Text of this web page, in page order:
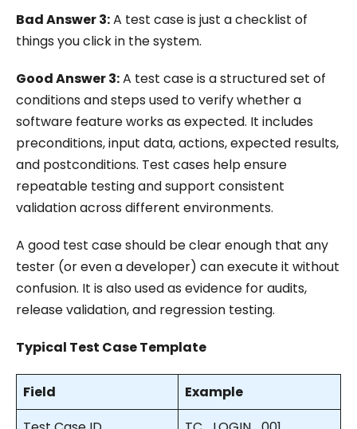
Bad Answer 3:A test case is just a checklist of
things you click in the system.
Good Answer 3:A test case is a structured set of
conditions and steps used to verify whether a
software feature works as expected. It includes
preconditions, input data, actions, expected results,
and postconditions. Test cases help ensure
repeatable testing and support consistent
validation across different environments.
A good test case should be clear enough that any
tester (or even a developer) can execute it without
confusion. It is also used as evidence for audits,
release validation, and regression testing.
Typical Test Case Template
Field
Example